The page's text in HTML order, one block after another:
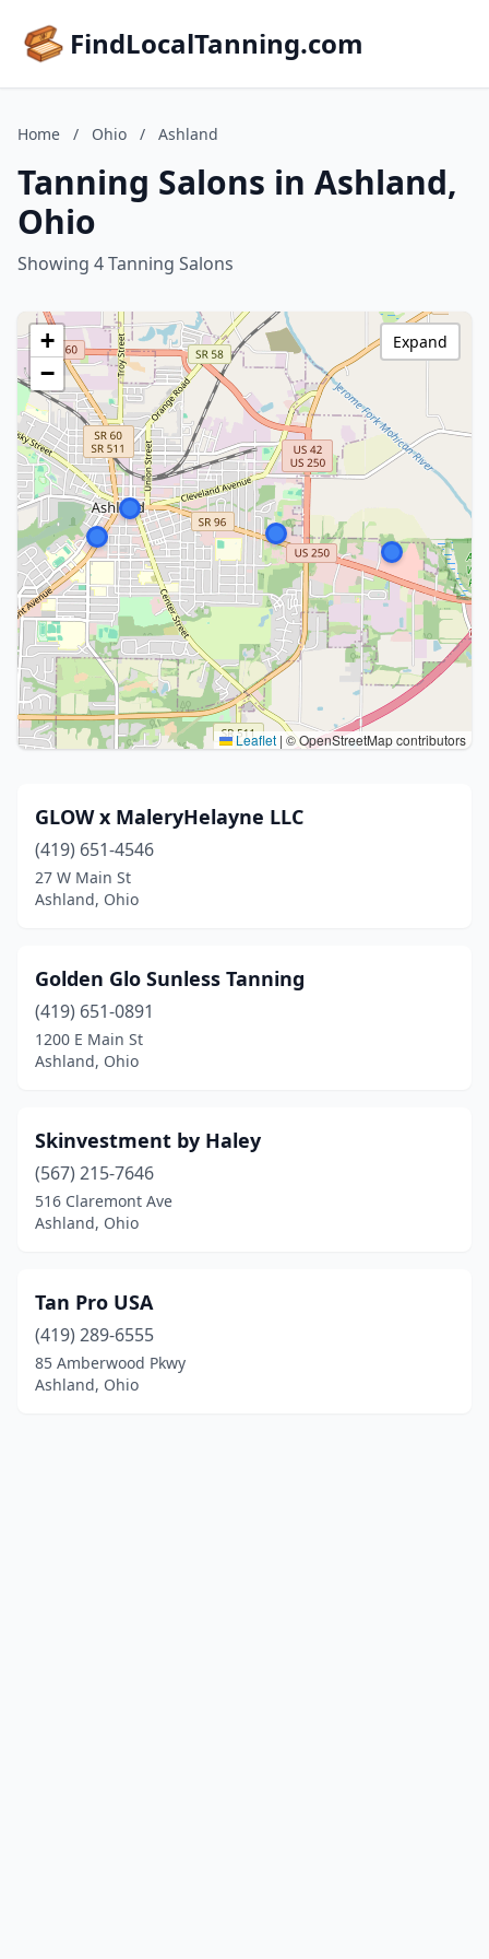
FindLocalTanning.com
Home / Ohio / Ashland
Tanning Salons in Ashland,
Ohio
Showing 4 Tanning Salons
+
−
Leaflet | © OpenStreetMap contributors
Expand
GLOW x MaleryHelayne LLC
(419) 651-4546
27 W Main St
Ashland, Ohio
Golden Glo Sunless Tanning
(419) 651-0891
1200 E Main St
Ashland, Ohio
Skinvestment by Haley
(567) 215-7646
516 Claremont Ave
Ashland, Ohio
Tan Pro USA
(419) 289-6555
85 Amberwood Pkwy
Ashland, Ohio